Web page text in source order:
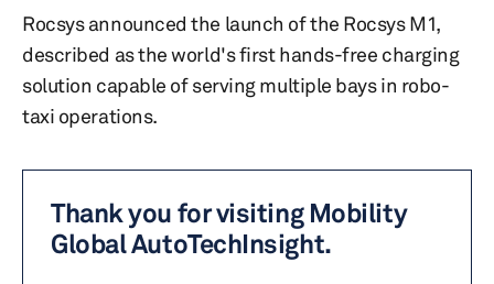
Rocsys announced the launch of the Rocsys M1,
described as the world's first hands-free charging
solution capable of serving multiple bays in robo-
taxi operations.
Thank you for visiting Mobility
Global AutoTechInsight.